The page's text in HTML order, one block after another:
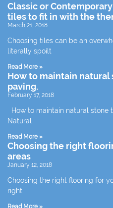
Classic or
tiles to fit in with the
March 21, 2018
Choosing tiles can be an
literally spoilt
Read More »
How to maintain
paving.
February 17, 2018
How to maintain natural stone
Natural
Read More »
Choosing the right
areas
January 12, 2018
Choosing the right flooring for
right
Read More »